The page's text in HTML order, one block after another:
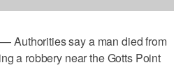
Authorities say a man died from
a robbery near the Gotts Point